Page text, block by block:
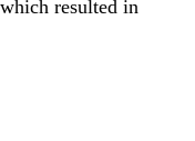
resulted in